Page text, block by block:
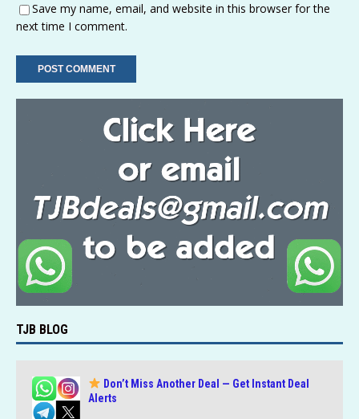
Save my name, email, and website in this browser for the
next time I comment.
TJB BLOG
Don’t Miss Another Deal — Get Instant Deal
Alerts